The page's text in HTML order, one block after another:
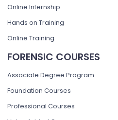
Online Internship
Hands on Training
Online Training
FORENSIC COURSES
Associate Degree Program
Foundation Courses
Professional Courses